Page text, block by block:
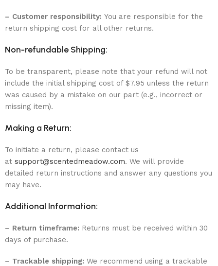
– Customer responsibility: You are responsible for the
return shipping cost for all other returns.
Non-refundable Shipping:
To be transparent, please note that your refund will not
include the initial shipping cost of $7.95 unless the return
was caused by a mistake on our part (e.g., incorrect or
missing item).
Making a Return:
To initiate a return, please contact us
at support@scentedmeadow.com. We will provide
detailed return instructions and answer any questions you
may have.
Additional Information:
– Return timeframe: Returns must be received within 30
days of purchase.
– Trackable shipping: We recommend using a trackable